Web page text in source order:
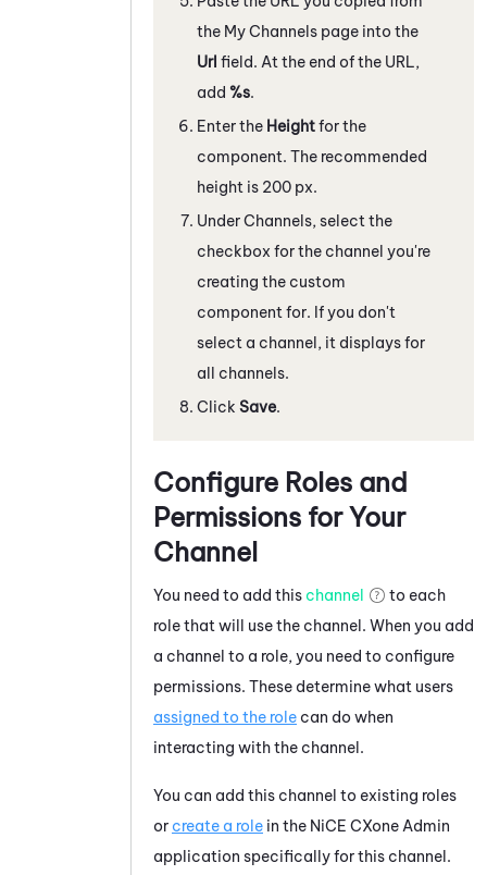
the My Channels page into the
Url field. At the end of the URL,
add %s.
Enter the Heightfor the
component. The recommended
height is 200 px.
Under Channels, select the
checkbox for the channel you're
creating the custom
component for. If you don't
select a channel, it displays for
all channels.
Click Save.
Configure Roles and
Permissions for Your
Channel
You need to add this channel
to each
role that will use the channel. When you add
a channel to a role, you need to configure
permissions. These determine what users
assigned to the role can do when
interacting with the channel.
You can add this channel to existing roles
or create a role in the NiCE CXone Admin
application specifically for this channel.